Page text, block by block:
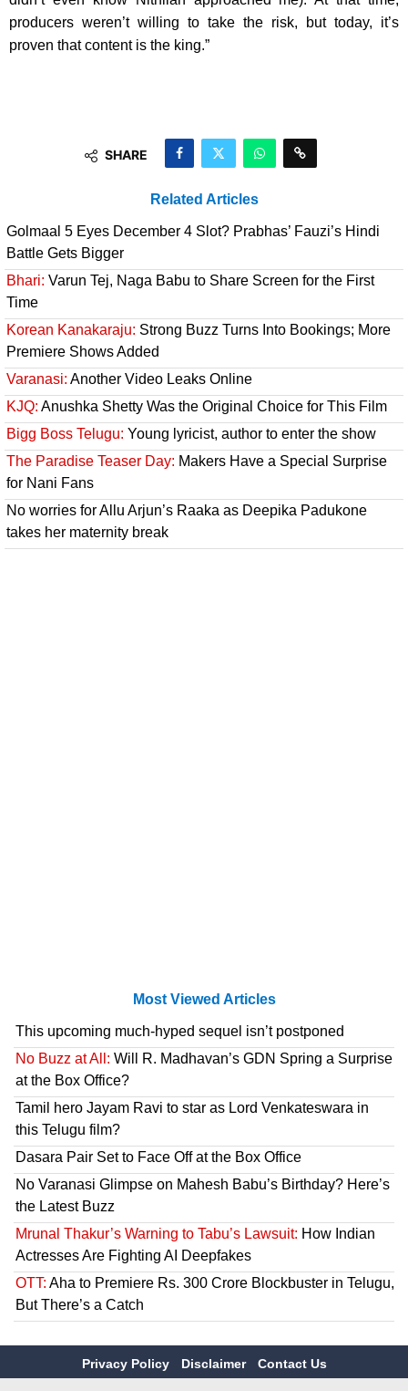
producers weren’t willing to take the risk, but today, it’s
proven that content is the king.”
SHARE
Related Articles
Golmaal 5 Eyes December 4 Slot? Prabhas’ Fauzi’s Hindi
Battle Gets Bigger
Bhari: Varun Tej, Naga Babu to Share Screen for the First
Time
Korean Kanakaraju: Strong Buzz Turns Into Bookings; More
Premiere Shows Added
Varanasi: Another Video Leaks Online
KJQ: Anushka Shetty Was the Original Choice for This Film
Bigg Boss Telugu: Young lyricist, author to enter the show
The Paradise Teaser Day: Makers Have a Special Surprise
for Nani Fans
No worries for Allu Arjun’s Raaka as Deepika Padukone
takes her maternity break
Most Viewed Articles
This upcoming much-hyped sequel isn’t postponed
No Buzz at All: Will R. Madhavan’s GDN Spring a Surprise
at the Box Office?
Tamil hero Jayam Ravi to star as Lord Venkateswara in
this Telugu film?
Dasara Pair Set to Face Off at the Box Office
No Varanasi Glimpse on Mahesh Babu’s Birthday? Here’s
the Latest Buzz
Mrunal Thakur’s Warning to Tabu’s Lawsuit: How Indian
Actresses Are Fighting AI Deepfakes
OTT: Aha to Premiere Rs. 300 Crore Blockbuster in Telugu,
But There’s a Catch
Privacy Policy Disclaimer Contact Us